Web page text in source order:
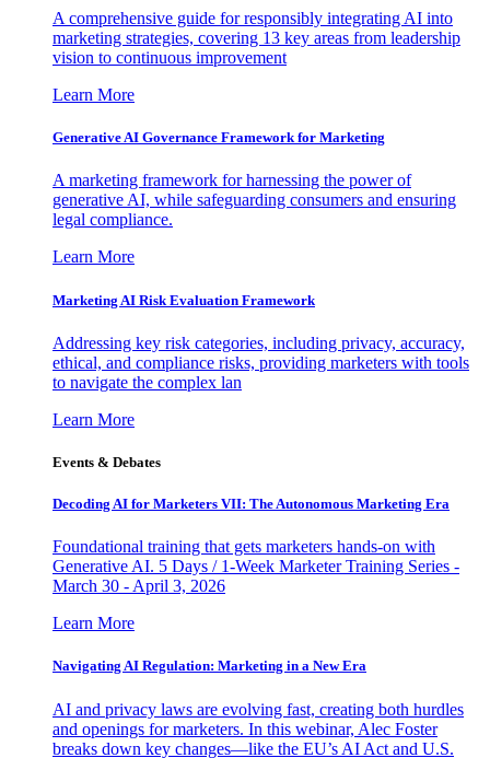
A comprehensive guide for responsibly integrating AI into
marketing strategies, covering 13 key areas from leadership
vision to continuous improvement
Learn More
Generative AI Governance Framework for Marketing
A marketing framework for harnessing the power of
generative AI, while safeguarding consumers and ensuring
legal compliance.
Learn More
Marketing AI Risk Evaluation Framework
Addressing key risk categories, including privacy, accuracy,
ethical, and compliance risks, providing marketers with tools
to navigate the complex lan
Learn More
Events & Debates
Decoding AI for Marketers VII: The Autonomous Marketing Era
Foundational training that gets marketers hands-on with
Generative AI. 5 Days / 1-Week Marketer Training Series -
March 30 - April 3, 2026
Learn More
Navigating AI Regulation: Marketing in a New Era
AI and privacy laws are evolving fast, creating both hurdles
and openings for marketers. In this webinar, Alec Foster
breaks down key changes—like the EU’s AI Act and U.S.